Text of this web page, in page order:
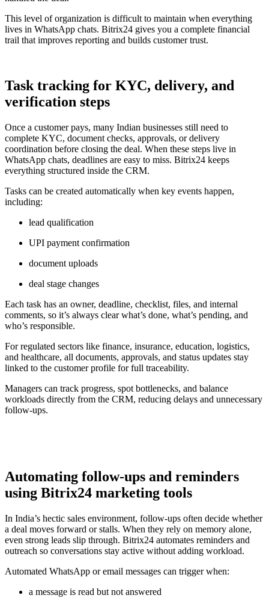
This level of organization is difficult to maintain when everything
lives in WhatsApp chats. Bitrix24 gives you a complete financial
trail that improves reporting and builds customer trust.
Task tracking for KYC, delivery, and
verification steps
Once a customer pays, many Indian businesses still need to
complete KYC, document checks, approvals, or delivery
coordination before closing the deal. When these steps live in
WhatsApp chats, deadlines are easy to miss. Bitrix24 keeps
everything structured inside the CRM.
Tasks can be created automatically when key events happen,
including:
lead qualification
UPI payment confirmation
document uploads
deal stage changes
Each task has an owner, deadline, checklist, files, and internal
comments, so it’s always clear what’s done, what’s pending, and
who’s responsible.
For regulated sectors like finance, insurance, education, logistics,
and healthcare, all documents, approvals, and status updates stay
linked to the customer profile for full traceability.
Managers can track progress, spot bottlenecks, and balance
workloads directly from the CRM, reducing delays and unnecessary
follow-ups.
Automating follow-ups and reminders
using Bitrix24 marketing tools
In India’s hectic sales environment, follow-ups often decide whether
a deal moves forward or stalls. When they rely on memory alone,
even strong leads slip through. Bitrix24 automates reminders and
outreach so conversations stay active without adding workload.
Automated WhatsApp or email messages can trigger when:
a message is read but not answered